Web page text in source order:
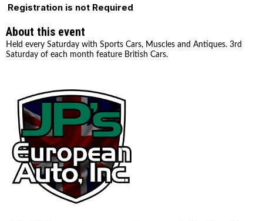
Registration is not Required
About this event
Held every Saturday with Sports Cars, Muscles and Antiques. 3rd
Saturday of each month feature British Cars.